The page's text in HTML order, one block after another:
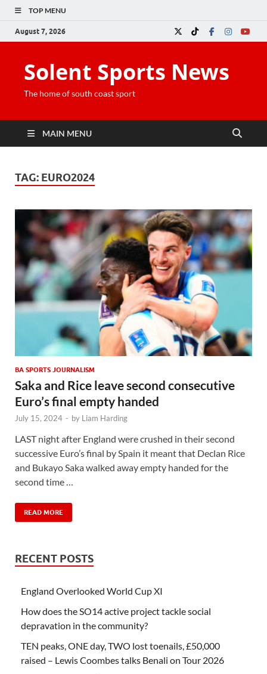
TOP MENU
August 7, 2026
Solent Sports News
The home of south coast sport
MAIN MENU
TAG: EURO2024
BA SPORTS JOURNALISM
Saka and Rice leave second consecutive
Euro’s final empty handed
July 15, 2024 - by Liam Harding
LAST night after England were crushed in their second
successive Euro’s final by Spain it meant that Declan Rice
and Bukayo Saka walked away empty handed for the
second time …
READ MORE
RECENT POSTS
England Overlooked World Cup XI
How does the SO14 active project tackle social
depravation in the community?
TEN peaks, ONE day, TWO lost toenails, £50,000
raised – Lewis Coombes talks Benali on Tour 2026